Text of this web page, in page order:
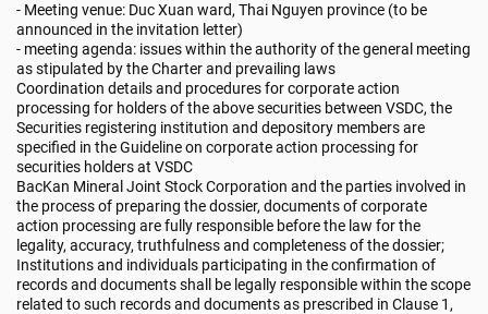
- Meeting venue: Duc Xuan ward, Thai Nguyen province (to be
announced in the invitation letter)
- meeting agenda: issues within the authority of the general meeting
as stipulated by the Charter and prevailing laws
Coordination details and procedures for corporate action
processing for holders of the above securities between VSDC, the
Securities registering institution and depository members are
specified in the Guideline on corporate action processing for
securities holders at VSDC
BacKan Mineral Joint Stock Corporation and the parties involved in
the process of preparing the dossier, documents of corporate
action processing are fully responsible before the law for the
legality, accuracy, truthfulness and completeness of the dossier;
Institutions and individuals participating in the confirmation of
records and documents shall be legally responsible within the scope
related to such records and documents as prescribed in Clause 1,